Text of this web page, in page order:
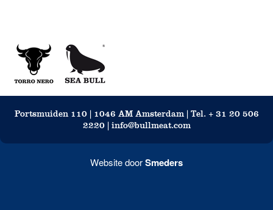
Portsmuiden 110 | 1046 AM Amsterdam | Tel. + 31 20 506
2220 | info@bullmeat.com
Website doorSmeders